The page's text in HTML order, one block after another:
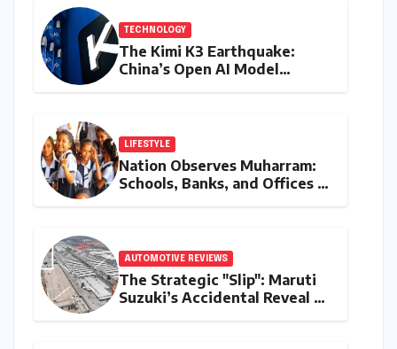
TECHNOLOGY
The Kimi K3 Earthquake:
China’s Open AI Model
LIFESTYLE
Nation Observes Muharram:
Schools, Banks, and Offices to
AUTOMOTIVE REVIEWS
The Strategic "Slip": Maruti
Suzuki’s Accidental Reveal of